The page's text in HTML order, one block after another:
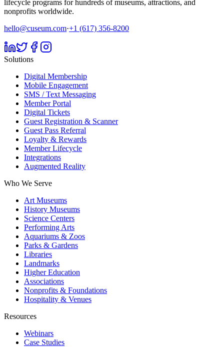
lifecycle programs for hundreds of museums, attractions, and
nonprofits worldwide.
hello@cuseum.com·+1 (617) 356-8200
Solutions
Digital Membership
Mobile Engagement
SMS / Text Messaging
Member Portal
Digital Tickets
Guest Registration & Scanner
Guest Pass Referral
Loyalty & Rewards
Member Lifecycle
Integrations
Augmented Reality
Who We Serve
Art Museums
History Museums
Science Centers
Performing Arts
Aquariums & Zoos
Parks & Gardens
Libraries
Landmarks
Higher Education
Associations
Nonprofits & Foundations
Hospitality & Venues
Resources
Webinars
Case Studies